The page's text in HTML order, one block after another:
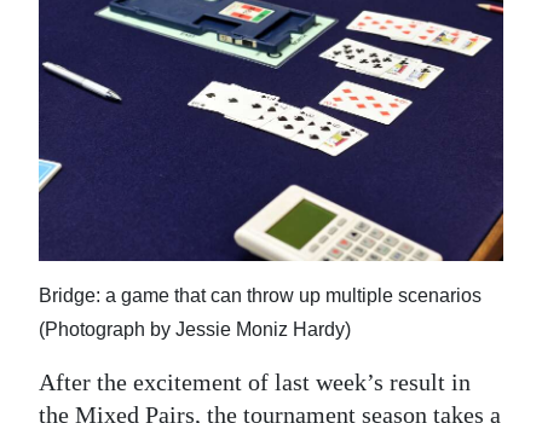
Election
Business
Life
Opinion
RG
Podcast
Bridge: a game that can throw up multiple scenarios
(Photograph by Jessie Moniz Hardy)
After the excitement of last week’s result in
the Mixed Pairs, the tournament season takes a